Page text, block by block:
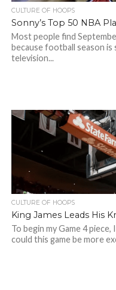
CULTURE OF HOOPS
Sonny’s Top 50 NBA
Most people find
because football season
television...
CULTURE OF HOOPS
King James Leads His
To begin my Game 4
could this game be more